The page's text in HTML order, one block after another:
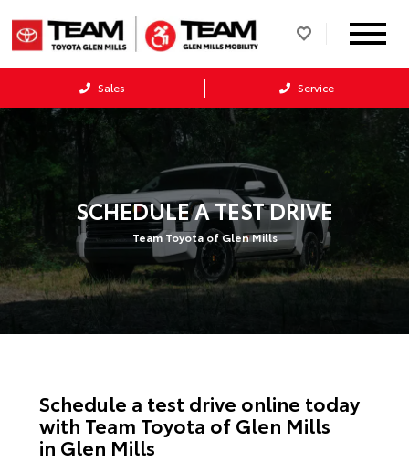
Sales Service
SCHEDULE A TEST DRIVE
Team Toyota of Glen Mills
Schedule a test drive online today
with Team Toyota of Glen Mills
in Glen Mills